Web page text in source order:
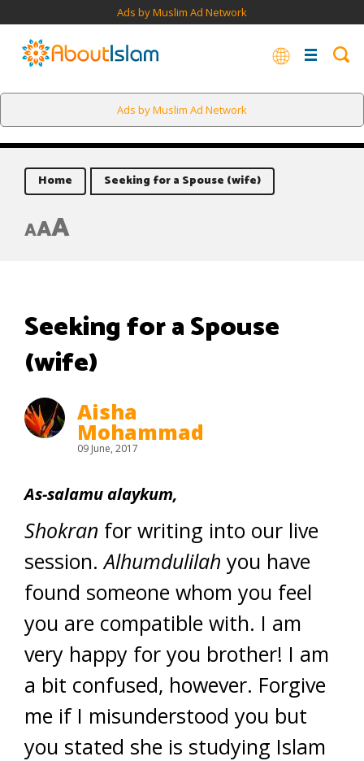
Ads by Muslim Ad Network
Ads by Muslim Ad Network
Home Seeking for a Spouse (wife)
AAA
Seeking for a Spouse
(wife)
Aisha
Mohammad
09 June, 2017
As-salamu alaykum,
Shokran for writing into our live
session.Alhumdulilah you have
found someone whom you feel
you are compatible with. I am
very happy for you brother! I am
a bit confused, however. Forgive
me if I misunderstood you but
you stated she is studying Islam